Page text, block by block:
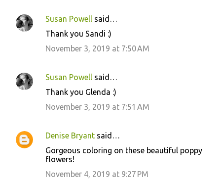
Susan Powell said…
Thank you Sandi :)
November 3, 2019 at 7:50 AM
Susan Powell said…
Thank you Glenda :)
November 3, 2019 at 7:51 AM
Denise Bryant said…
Gorgeous coloring on these beautiful poppy
flowers!
November 4, 2019 at 9:27 PM